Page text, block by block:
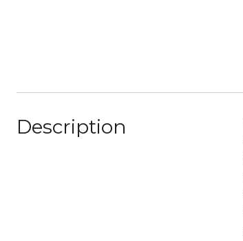
Description